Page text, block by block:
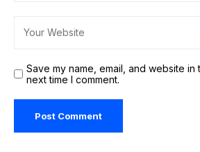
Save my name, email, and website
next time I comment.